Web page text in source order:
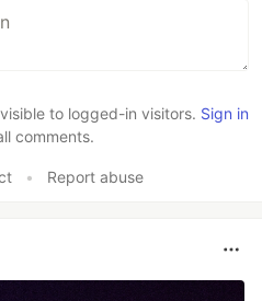
to logged-in visitors. Sign in
comments.
• Report abuse